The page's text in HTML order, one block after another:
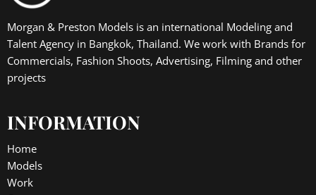
Morgan & Preston Models is an international Modeling and
Talent Agency in Bangkok, Thailand. We work with Brands for
Commercials, Fashion Shoots, Advertising, Filming and other
projects
INFORMATION
Home
Models
Work